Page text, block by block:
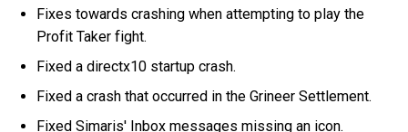
Fixes towards crashing when attempting to play the
Profit Taker fight.
Fixed a directx10 startup crash.
Fixed a crash that occurred in the Grineer Settlement.
Fixed Simaris' Inbox messages missing an icon.